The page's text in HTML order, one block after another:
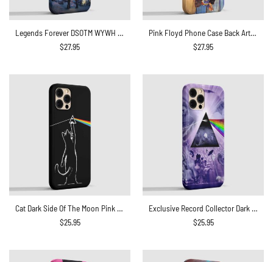
Legends Forever DSOTM WYWH Live At Pompeii Pink Floyd Phone Case
$27.95
Pink Floyd Phone Case Back Art Body Painting
$27.95
Cat Dark Side Of The Moon Pink Floyd Phone Case
$25.95
Exclusive Record Collector Dark Side Of The Moon Phone Case
$25.95